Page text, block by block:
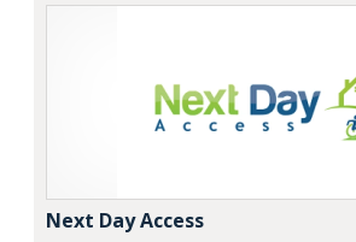
Next Day Access